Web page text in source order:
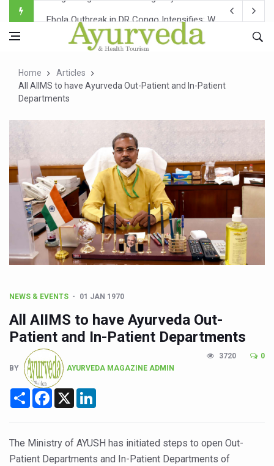
Ebola Outbreak in DR Congo Intensifies; WHO Warns of
Ayush Ministry, IndiaAI Partner to Boost AI Use in
Over One-Fifth of Indian Teenagers Face Moderate to
Andhra Reports 10 New Covid Cases; State Count 49
Ayush Ministry proposes traditional medicine services
'Prakriti Café Launched at Ayush Bhawan to Promote
Government Upgrades 12,500 Ayush Centres; ₹1,800
India Bets Big on Ayush Tourism, Rolls Out Global
'Saushrutam 2026' Ends; Focus on Advancing Ayurvedic
Poor Muscle Health Could Raise Tendency to Develop
AIIA to hold 'Saushrutam 2026' from Today
Union Minister Pushes for Medicinal Forests as Delhi
Scientists Discover How Deadly Fungi Weaken the
Cultural Sensitivity, Effective Communication Vital to
Sea Anemones Hold the Key to a New Virus Defence
Exclusive Breastfeeding Could Be Linked to Lower
India's Hidden Bone Health Crisis: Why Sunshine Alone
Longevity, Future of Wellbeing Take Centre Stage as
Home
Articles
All AIIMS to have Ayurveda Out-Patient and In-Patient
Departments
NEWS & EVENTS 01 JAN 1970
All AIIMS to have Ayurveda Out-
Patient and In-Patient Departments
BY AYURVEDA MAGAZINE ADMIN
3720 0
Share Facebook
X
The Ministry of AYUSH has initiated steps to open Out-
Patient Departments and In-Patient Departments of